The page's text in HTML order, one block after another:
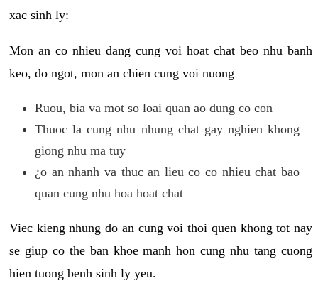
xac sinh ly:
Mon an co nhieu dang cung voi hoat chat beo nhu banh
keo, do ngot, mon an chien cung voi nuong
Ruou, bia va mot so loai quan ao dung co con
Thuoc la cung nhu nhung chat gay nghien khong
giong nhu ma tuy
¿o an nhanh va thuc an lieu co co nhieu chat bao
quan cung nhu hoa hoat chat
Viec kieng nhung do an cung voi thoi quen khong tot nay
se giup co the ban khoe manh hon cung nhu tang cuong
hien tuong benh sinh ly yeu.